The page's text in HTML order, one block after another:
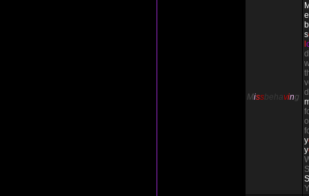
Miss behaving
e
s
y
y